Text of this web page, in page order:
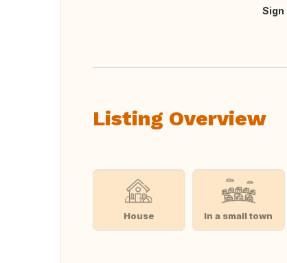
Sign
Listing Overview
House In a small town